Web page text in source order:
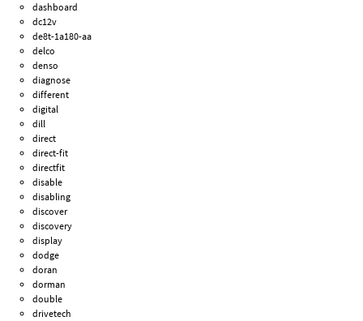
dashboard
dc12v
de8t-1a180-aa
delco
denso
diagnose
different
digital
dill
direct
direct-fit
directfit
disable
disabling
discover
discovery
display
dodge
doran
dorman
double
drivetech